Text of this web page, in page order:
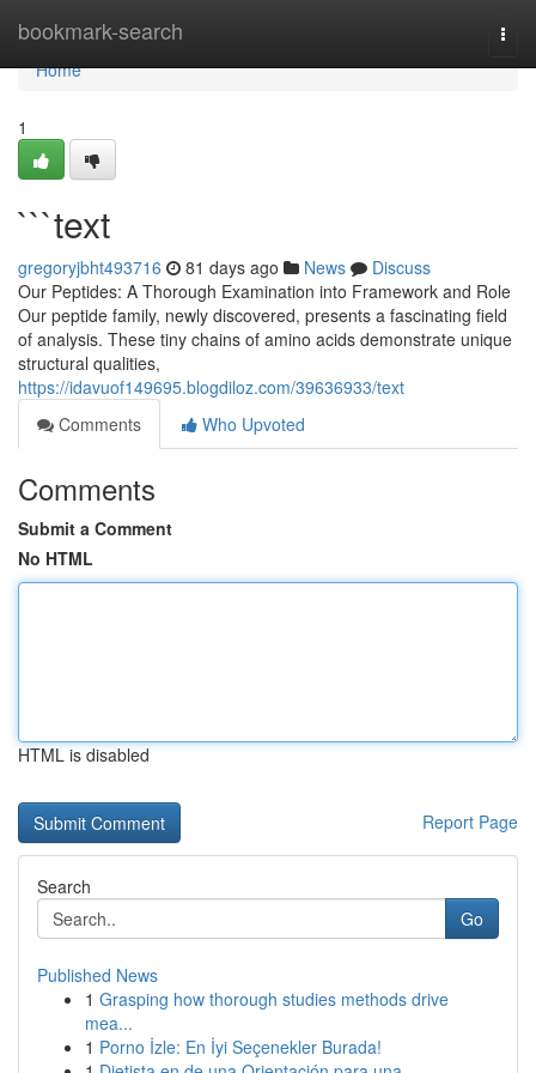
bookmark-search
Home
Home
1
```text
gregoryjbht493716 81 days ago News
Discuss
Our Peptides: A Thorough Examination into Framework and Role
Our peptide family, newly discovered, presents a fascinating field
of analysis. These tiny chains of amino acids demonstrate unique
structural qualities,
https://idavuof149695.blogdiloz.com/39636933/text
Comments
Who Upvoted
Comments
Submit a Comment
No HTML
HTML is disabled
Report Page
Search
Go
Published News
1 Grasping how thorough studies methods drive
mea...
1 Porno İzle: En İyi Seçenekler Burada!